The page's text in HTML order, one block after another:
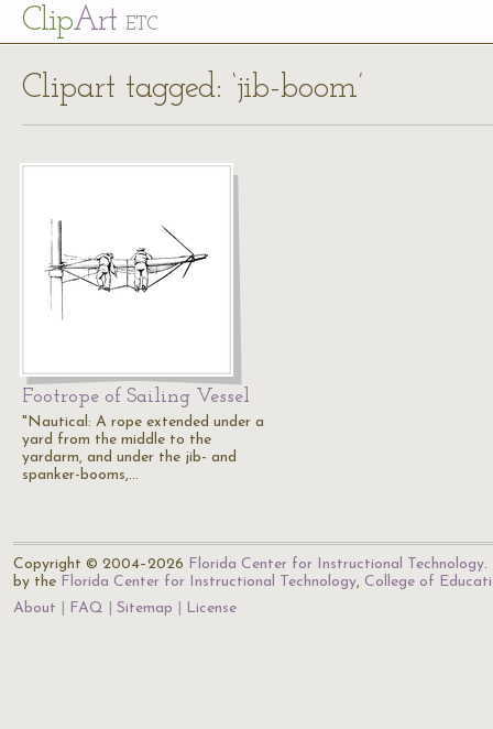
ClipArt ETC
Clipart tagged: ‘jib-boom’
Footrope of Sailing Vessel
"Nautical: A rope extended under a
yard from the middle to the
yardarm, and under the jib- and
spanker-booms,…
Copyright © 2004–2026 Florida Center for Instructional Technology.
by the Florida Center for Instructional Technology, College of
About
FAQ Sitemap License